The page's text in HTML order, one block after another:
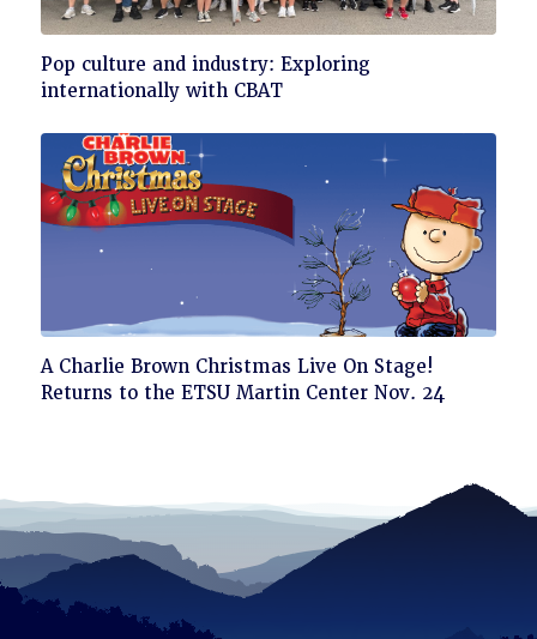
Click
to
Pop culture and industry: Exploring
internationally with CBAT
Click
to
A Charlie Brown Christmas Live On Stage!
Returns to the ETSU Martin Center Nov. 24